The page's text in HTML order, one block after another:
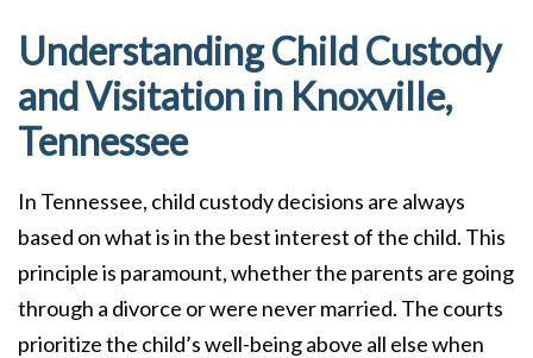
Understanding Child Custody
and Visitation in Knoxville,
Tennessee
In Tennessee, child custody decisions are always
based on what is in the best interest of the child. This
principle is paramount, whether the parents are going
through a divorce or were never married. The courts
prioritize the child’s well-being above all else when